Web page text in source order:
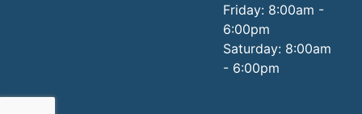
Friday: 8:00am -
6:00pm
Saturday: 8:00am
- 6:00pm